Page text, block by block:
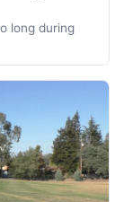
long during